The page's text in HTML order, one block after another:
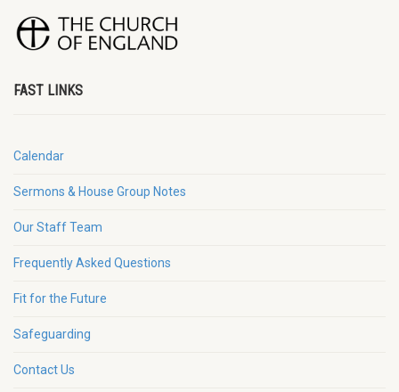
FAST LINKS
Calendar
Sermons & House Group Notes
Our Staff Team
Frequently Asked Questions
Fit for the Future
Safeguarding
Contact Us